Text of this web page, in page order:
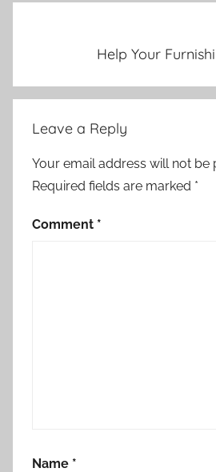
Help Your
Leave a Reply
Your email address will not be
Required fields are marked *
Comment *
Name *